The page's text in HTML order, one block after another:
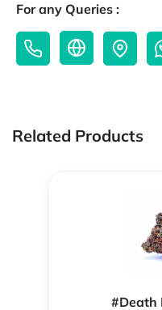
For any Queries :
Related Products
#Death